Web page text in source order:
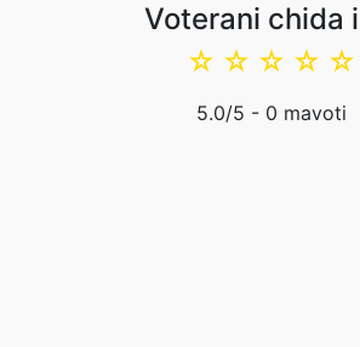
Voterani chida
☆
☆
☆
☆
☆
5.0/5 - 0 mavoti